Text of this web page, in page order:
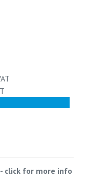
- click for more info